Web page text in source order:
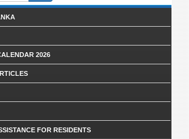
2026
FOR RESIDENTS